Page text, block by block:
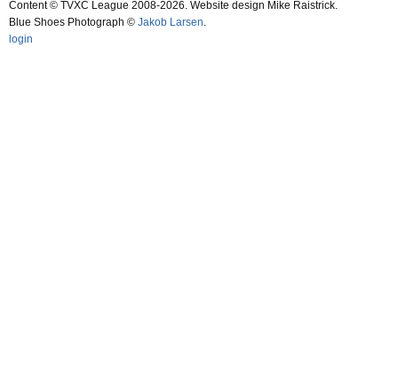
Content © TVXC League 2008-2026. Website design Mike Raistrick.
Blue Shoes Photograph © Jakob Larsen.
login